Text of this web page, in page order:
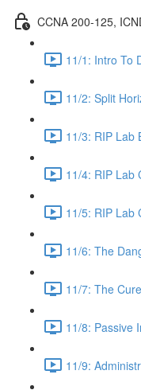
CCNA 200-125,
11/1: Intro To
11/2: Split
11/3: RIP Lab
11/4: RIP Lab
11/5: RIP Lab
11/6: The
11/7: The
11/8: Passive
11/9: